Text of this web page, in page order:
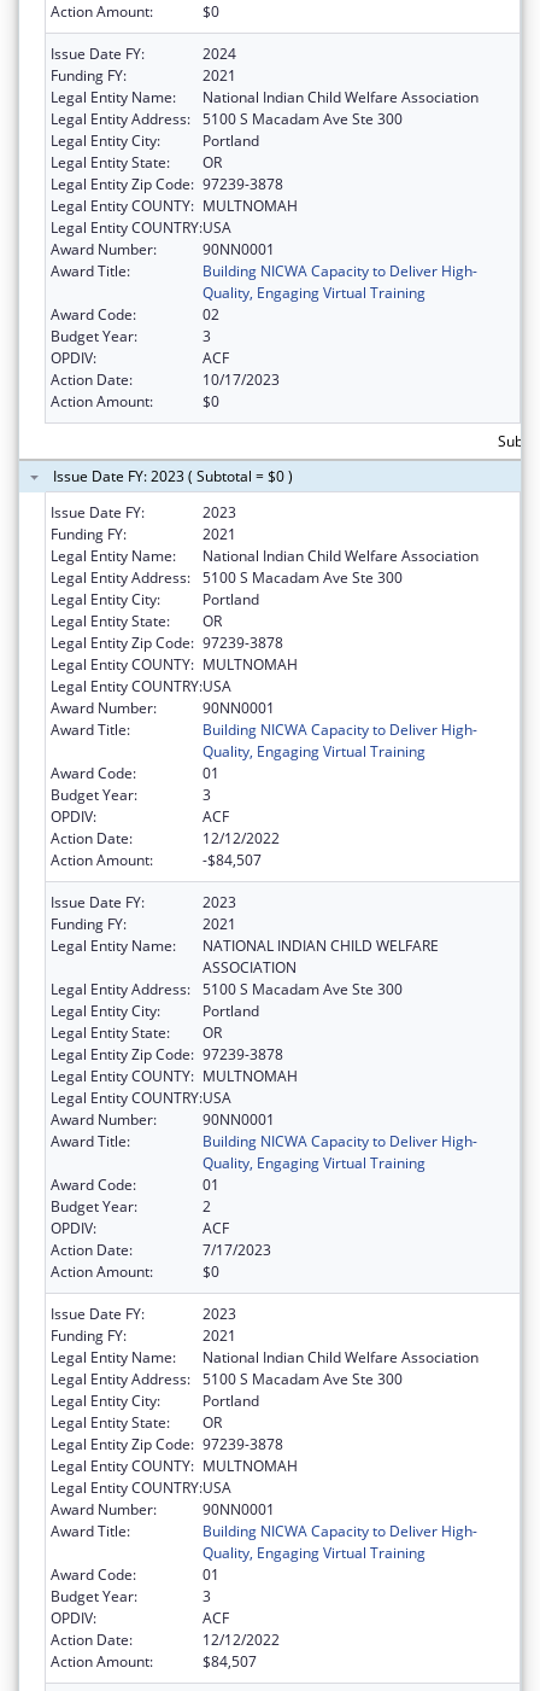
Action Amount: $0
Issue Date FY:
2024
Funding FY:
2021
Legal Entity Name:
National Indian Child Welfare Association
Legal Entity Address: 5100 S Macadam Ave Ste 300
Legal Entity City:
Portland
Legal Entity State:
OR
Legal Entity Zip Code: 97239-3878
Legal Entity COUNTY: MULTNOMAH
Legal Entity COUNTRY:USA
Award Number:
90NN0001
Award Title:
Building NICWA Capacity to Deliver High-
Quality, Engaging Virtual Training
Award Code:
02
Budget Year:
3
OPDIV:
ACF
Action Date:
10/17/2023
Action Amount:
$0
Issue Date FY: 2023 ( Subtotal = $0 )
Issue Date FY:
2023
Funding FY:
2021
Legal Entity Name:
National Indian Child Welfare Association
Legal Entity Address: 5100 S Macadam Ave Ste 300
Legal Entity City:
Portland
Legal Entity State:
OR
Legal Entity Zip Code: 97239-3878
Legal Entity COUNTY: MULTNOMAH
Legal Entity COUNTRY:USA
Award Number:
90NN0001
Award Title:
Building NICWA Capacity to Deliver High-
Quality, Engaging Virtual Training
Award Code:
01
Budget Year:
3
OPDIV:
ACF
Action Date:
12/12/2022
Action Amount:
-$84,507
Issue Date FY:
2023
Funding FY:
2021
Legal Entity Name:
NATIONAL INDIAN CHILD WELFARE
ASSOCIATION
Legal Entity Address: 5100 S Macadam Ave Ste 300
Legal Entity City:
Portland
Legal Entity State:
OR
Legal Entity Zip Code: 97239-3878
Legal Entity COUNTY: MULTNOMAH
Legal Entity COUNTRY:USA
Award Number:
90NN0001
Award Title:
Building NICWA Capacity to Deliver High-
Quality, Engaging Virtual Training
Award Code:
01
Budget Year:
2
OPDIV:
ACF
Action Date:
7/17/2023
Action Amount:
$0
Issue Date FY:
2023
Funding FY:
2021
Legal Entity Name:
National Indian Child Welfare Association
Legal Entity Address: 5100 S Macadam Ave Ste 300
Legal Entity City:
Portland
Legal Entity State:
OR
Legal Entity Zip Code: 97239-3878
Legal Entity COUNTY: MULTNOMAH
Legal Entity COUNTRY:USA
Award Number:
90NN0001
Award Title:
Building NICWA Capacity to Deliver High-
Quality, Engaging Virtual Training
Award Code:
01
Budget Year:
3
OPDIV:
ACF
Action Date:
12/12/2022
Action Amount:
$84,507